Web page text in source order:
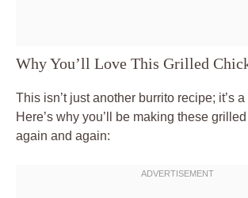
Why You’ll Love This Grilled
This isn’t just another burrito recipe; it’s
Here’s why you’ll be making these
again and again: